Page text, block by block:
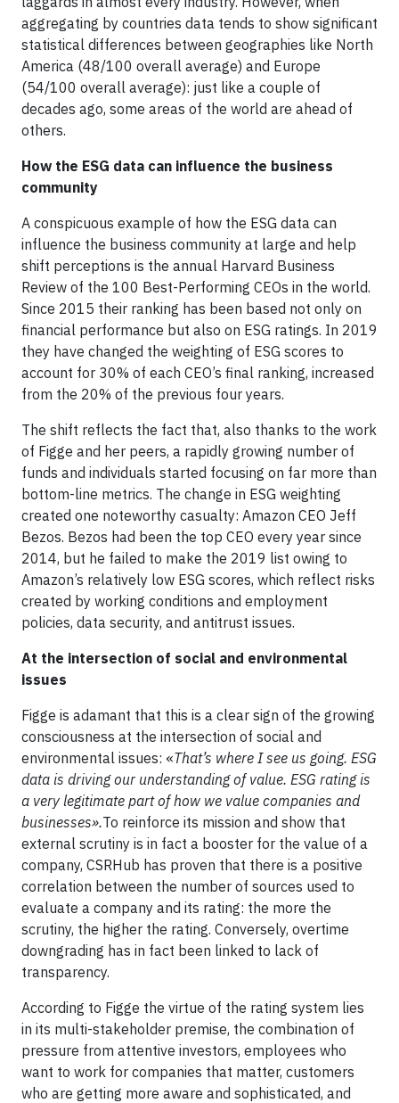
aggregating by countries data tends to show significant
statistical differences between geographies like North
America (48/100 overall average) and Europe
(54/100 overall average): just like a couple of
decades ago, some areas of the world are ahead of
others.
How the ESG data can influence the business
community
A conspicuous example of how the ESG data can
influence the business community at large and help
shift perceptions is the annual Harvard Business
Review of the 100 Best-Performing CEOs in the world.
Since 2015 their ranking has been based not only on
financial performance but also on ESG ratings. In 2019
they have changed the weighting of ESG scores to
account for 30% of each CEO’s final ranking, increased
from the 20% of the previous four years.
The shift reflects the fact that, also thanks to the work
of Figge and her peers, a rapidly growing number of
funds and individuals started focusing on far more than
bottom-line metrics. The change in ESG weighting
created one noteworthy casualty: Amazon CEO Jeff
Bezos. Bezos had been the top CEO every year since
2014, but he failed to make the 2019 list owing to
Amazon’s relatively low ESG scores, which reflect risks
created by working conditions and employment
policies, data security, and antitrust issues.
At the intersection of social and environmental
issues
Figge is adamant that this is a clear sign of the growing
consciousness at the intersection of social and
environmental issues: «That’s where I see us going. ESG
data is driving our understanding of value. ESG rating is
a very legitimate part of how we value companies and
businesses».To reinforce its mission and show that
external scrutiny is in fact a booster for the value of a
company, CSRHub has proven that there is a positive
correlation between the number of sources used to
evaluate a company and its rating: the more the
scrutiny, the higher the rating. Conversely, overtime
downgrading has in fact been linked to lack of
transparency.
According to Figge the virtue of the rating system lies
in its multi-stakeholder premise, the combination of
pressure from attentive investors, employees who
want to work for companies that matter, customers
who are getting more aware and sophisticated, and